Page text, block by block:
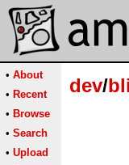
• About
• Recent
• Browse
• Search
• Upload
dev/